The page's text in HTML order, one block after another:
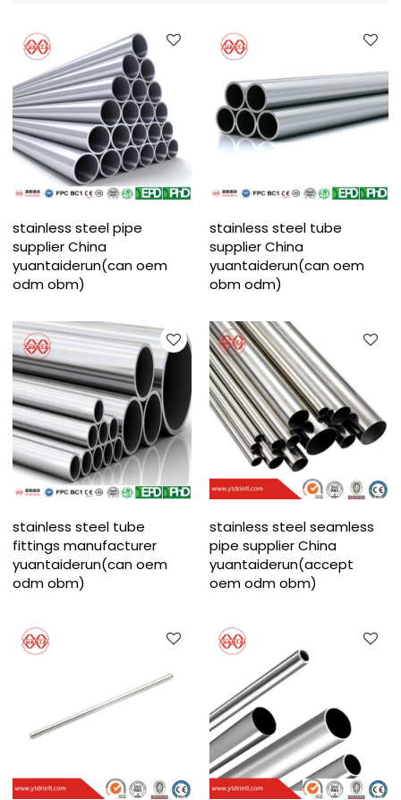
stainless steel pipe
supplier China
yuantaiderun(can oem
odm obm)
stainless steel tube
supplier China
yuantaiderun(can oem
obm odm)
stainless steel tube
fittings manufacturer
yuantaiderun(can oem
odm obm)
stainless steel seamless
pipe supplier China
yuantaiderun(accept
oem odm obm)